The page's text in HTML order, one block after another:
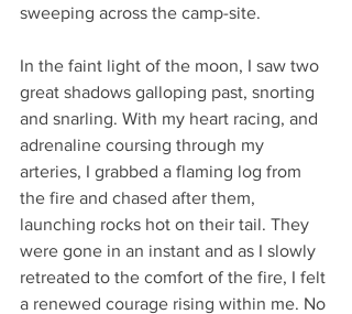
sweeping across the camp-site.
In the faint light of the moon, I saw two
great shadows galloping past, snorting
and snarling. With my heart racing, and
adrenaline coursing through my
arteries, I grabbed a flaming log from
the fire and chased after them,
launching rocks hot on their tail. They
were gone in an instant and as I slowly
retreated to the comfort of the fire, I felt
a renewed courage rising within me. No